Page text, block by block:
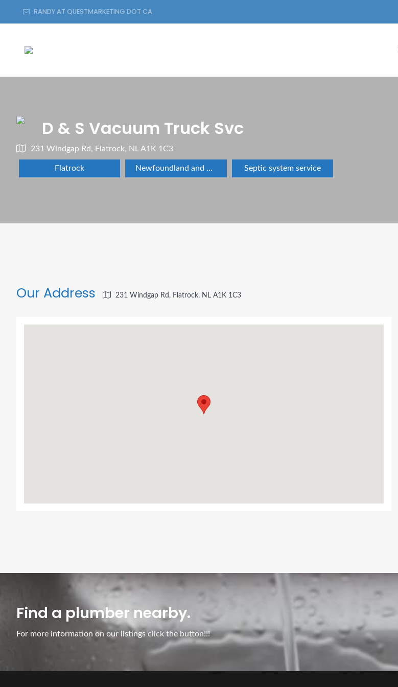
RANDY AT QUESTMARKETING DOT CA
D & S Vacuum Truck Svc
231 Windgap Rd, Flatrock, NL A1K 1C3
Flatrock Newfoundland and Labrador Septic system service
Our Address 231 Windgap Rd, Flatrock, NL A1K 1C3
Find a plumber nearby.
For more information on our listings click the button!!!